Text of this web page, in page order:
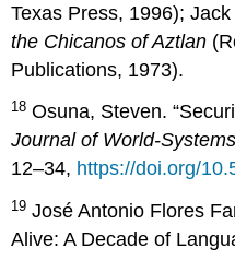
Texas Press, 1996);
the Chicanos of Aztlan
Publications, 1973).
18 Osuna, Steven.
Journal of World-
12–34, https://doi.org/
19 José Antonio Flores
Alive: A Decade of